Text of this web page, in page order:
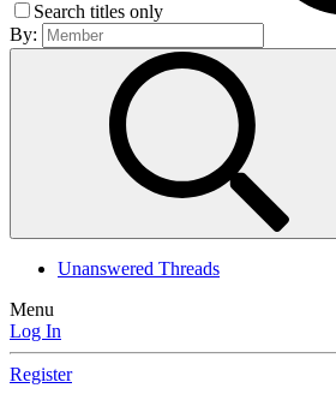
Search titles only
By:
Unanswered Threads
Menu
Log In
Register